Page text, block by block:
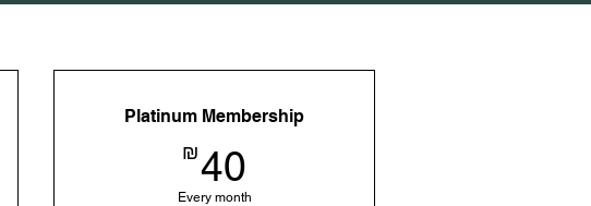
Platinum Membership
₪40
Every month